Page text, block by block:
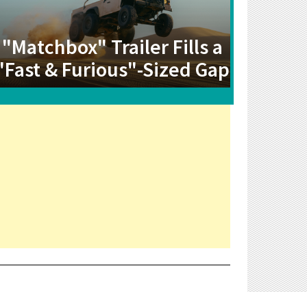
"Matchbox" Trailer Fills a
& Furious"-Sized Gap